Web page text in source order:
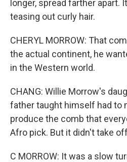
longer, spread farther apart.
teasing out curly hair.
CHERYL MORROW: That
the actual continent, he
in the Western world.
CHANG: Willie Morrow's
father taught himself had to
produce the comb that
Afro pick. But it didn't take
C MORROW: It was a slow